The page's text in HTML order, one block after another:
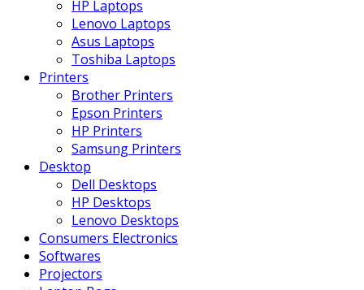
HP Laptops
Lenovo Laptops
Asus Laptops
Toshiba Laptops
Printers
Brother Printers
Epson Printers
HP Printers
Samsung Printers
Desktop
Dell Desktops
HP Desktops
Lenovo Desktops
Consumers Electronics
Softwares
Projectors